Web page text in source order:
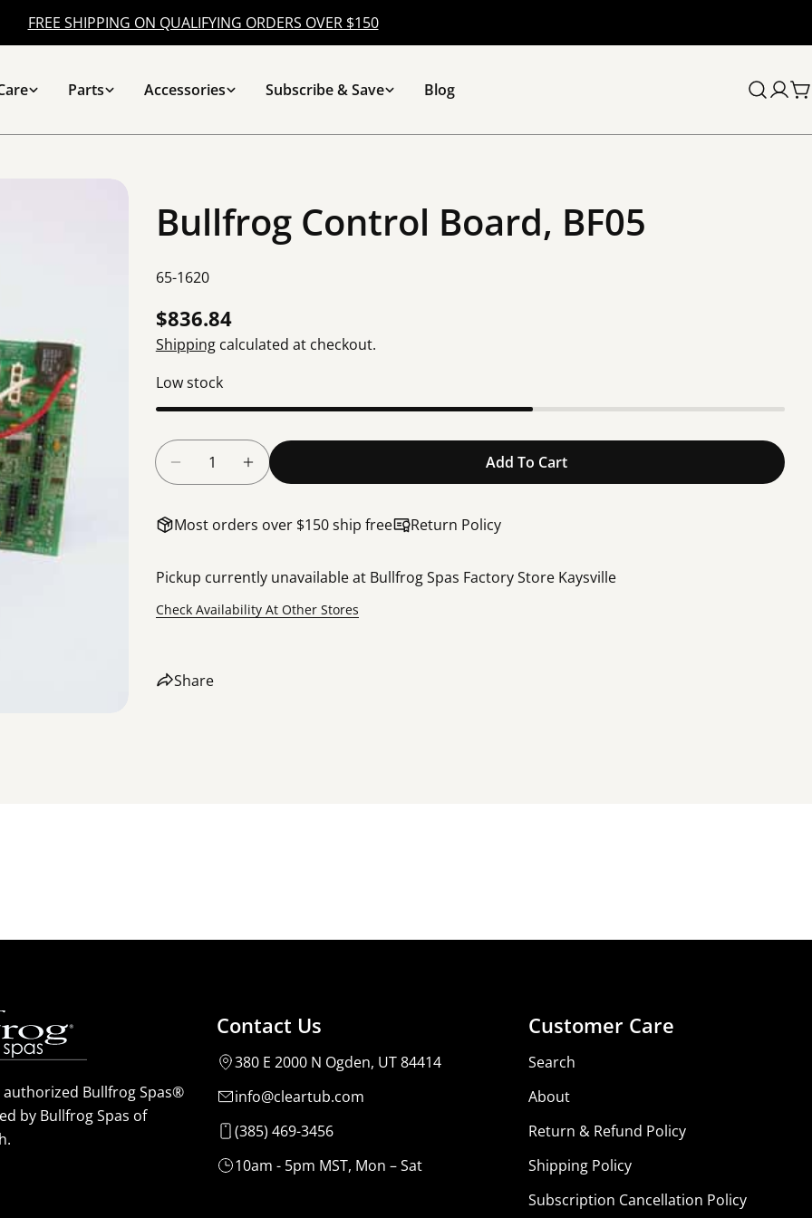
FREE SHIPPING ON QUALIFYING ORDERS OVER $150
Parts Accessories Subscribe & Save Blog
Bullfrog Control Board, BF05
SKU:
65-1620
Regular
price
$836.84
Shippingcalculated at checkout.
Low stock
Quantity
Decrease Quantity For Bullfrog Control Board, BF05
Increase Quantity For Bullfrog Control Board, BF05
Add To Cart
Most orders over $150 ship free Return Policy
Pickup currently unavailable at Bullfrog Spas Factory Store Kaysville
Check Availability At Other Stores
Share
authorized Bullfrog Spas®
by Bullfrog Spas of
Contact Us
380 E 2000 N Ogden, UT 84414
info@cleartub.com
(385) 469-3456
10am - 5pm MST, Mon – Sat
Customer Care
Search
About
Return & Refund Policy
Shipping Policy
Subscription Cancellation Policy